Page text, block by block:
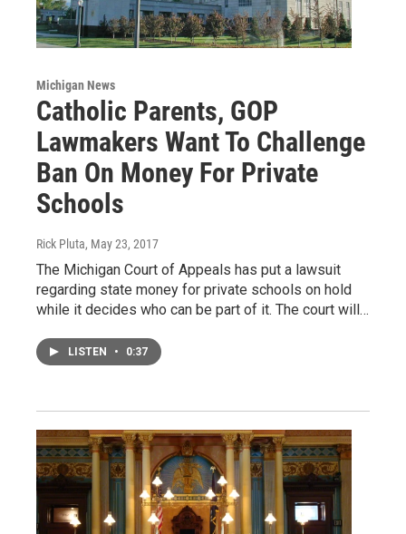
Michigan News
Catholic Parents, GOP
Lawmakers Want To Challenge
Ban On Money For Private
Schools
Rick Pluta, May 23, 2017
The Michigan Court of Appeals has put a lawsuit
regarding state money for private schools on hold
while it decides who can be part of it. The court will…
LISTEN • 0:37